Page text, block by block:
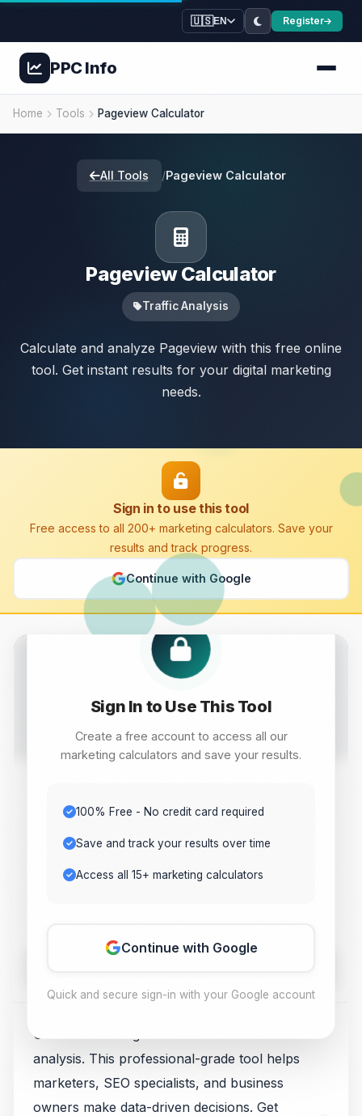
🇺🇸EN Register
PPCInfo
Home Tools Pageview Calculator
All Tools /Pageview Calculator
Pageview Calculator
Traffic Analysis
Calculate and analyze Pageview with this free online
tool. Get instant results for your digital marketing
needs.
Sign in to use this tool
Free access to all 200+ marketing calculators. Save your
results and track progress.
Continue with Google
Pageview Calculator
tool. Get instant results for your digital marketing needs.
Value 2
Sign In to Use This Tool
Create a free account to access all our
marketing calculators and save your results.
100% Free - No credit card required
Save and track your results over time
Access all 15+ marketing calculators
Continue with Google
Quick and secure sign-in with your Google account
Use our free Pageview Calculator for traffic
analysis. This professional-grade tool helps
marketers, SEO specialists, and business
owners make data-driven decisions. Get